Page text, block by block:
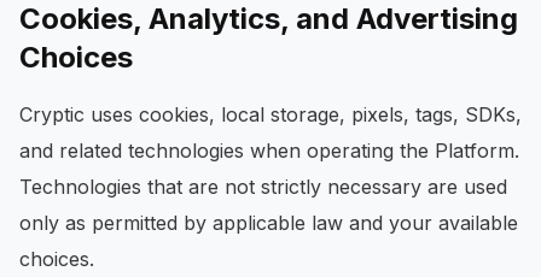
Cookies, Analytics, and Advertising
Choices
Cryptic uses cookies, local storage, pixels, tags, SDKs,
and related technologies when operating the Platform.
Technologies that are not strictly necessary are used
only as permitted by applicable law and your available
choices.